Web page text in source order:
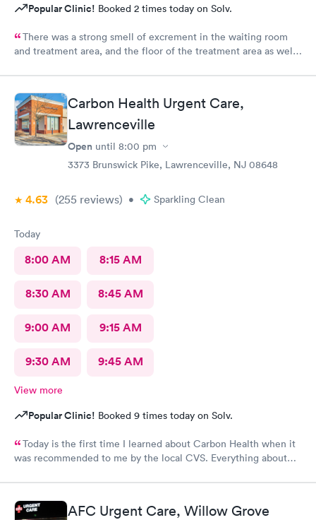
Popular Clinic! Booked 2 times today on Solv.
There was a strong smell of excrement in the waiting room
and treatment area, and the floor of the treatment area as well
Carbon Health Urgent Care,
Lawrenceville
Open until 8:00 pm
3373 Brunswick Pike, Lawrenceville, NJ 08648
4.63 (255 reviews) • Sparkling Clean
Today
8:00 AM 8:15 AM
8:30 AM 8:45 AM
9:00 AM 9:15 AM
9:30 AM 9:45 AM
View more
Popular Clinic! Booked 9 times today on Solv.
Today is the first time I learned about Carbon Health when it
was recommended to me by the local CVS. Everything about
care center and I plan on telling my friends and family all about
my pleasant experience there this morning.
AFC Urgent Care, Willow Grove